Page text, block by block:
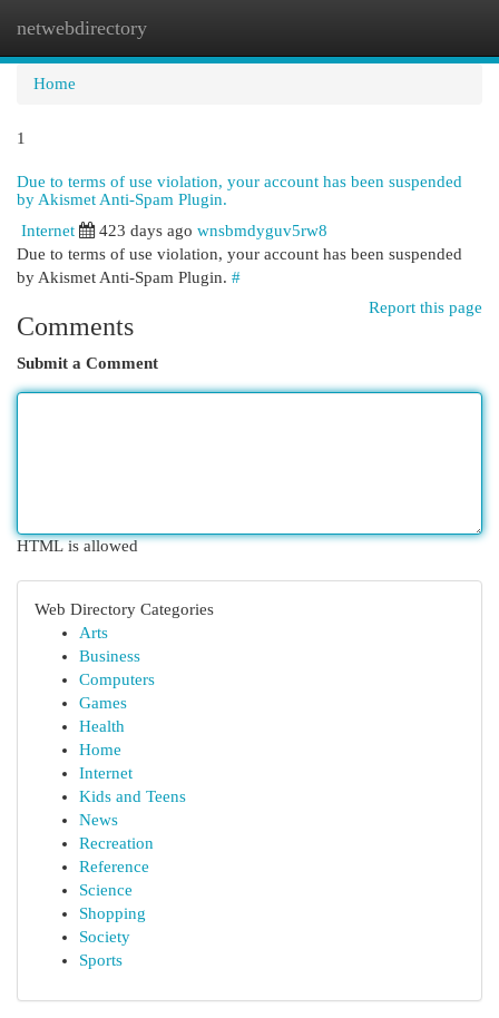
netwebdirectory
Home
1
Due to terms of use violation, your account has been suspended
by Akismet Anti-Spam Plugin.
Internet
423 days ago wnsbmdyguv5rw8
Due to terms of use violation, your account has been suspended
by Akismet Anti-Spam Plugin. #
Report this page
Comments
Submit a Comment
HTML is allowed
Web Directory Categories
Arts
Business
Computers
Games
Health
Home
Internet
Kids and Teens
News
Recreation
Reference
Science
Shopping
Society
Sports